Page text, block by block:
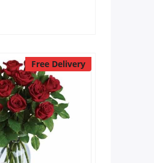
Free Delivery